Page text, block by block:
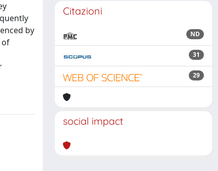
by
of
Citazioni
ND
31
29
social impact